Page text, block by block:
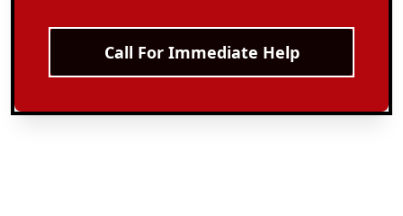
Call For Immediate Help